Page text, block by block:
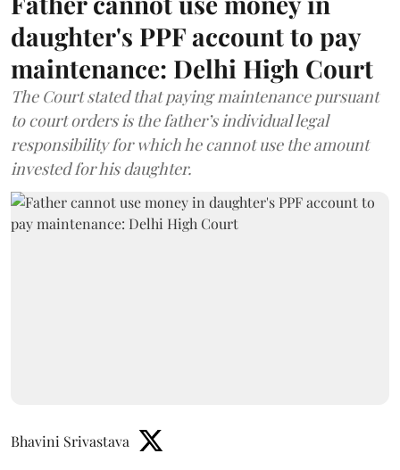
daughter's PPF account to pay
maintenance: Delhi High Court
The Court stated that paying maintenance pursuant
to court orders is the father’s individual legal
responsibility for which he cannot use the amount
invested for his daughter.
Bhavini Srivastava